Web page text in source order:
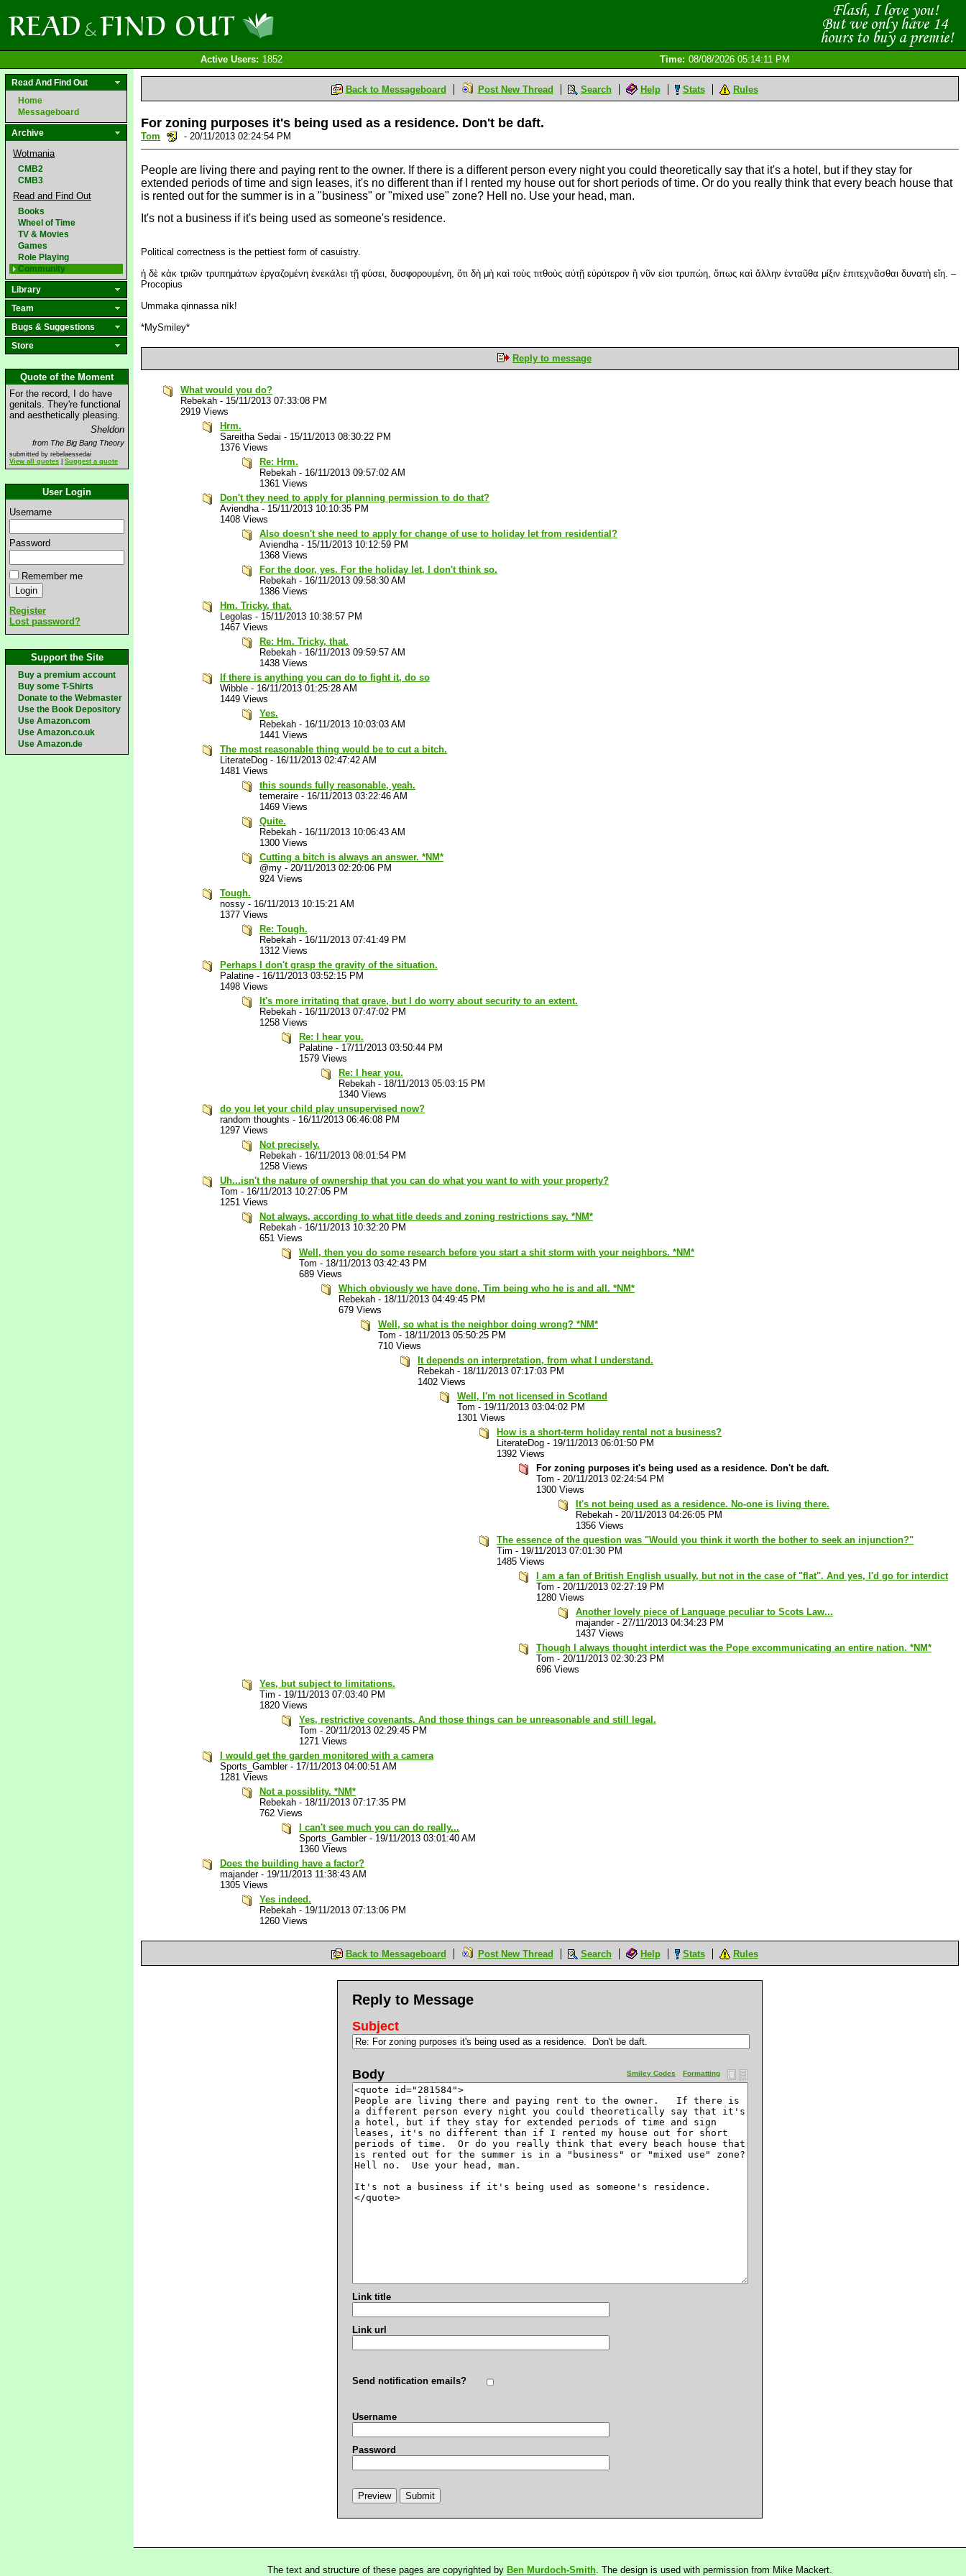
Active Users: 1852 Time: 08/08/2026 05:14:11 PM
Read And Find Out
Home
Messageboard
Archive
Wotmania
CMB2
CMB3
Read and Find Out
Books
Wheel of Time
TV & Movies
Games
Role Playing
Community
Library
Team
Bugs & Suggestions
Store
Quote of the Moment
For the record, I do have
genitals. They're functional
and aesthetically pleasing.
Sheldon
from The Big Bang Theory
submitted by rebelaessedai
View all quotes
Suggest a quote
User Login
Username
Password
Remember me
Register
Lost password?
Support the Site
Buy a premium account
Buy some T-Shirts
Donate to the Webmaster
Use the Book Depository
Use Amazon.com
Use Amazon.co.uk
Use Amazon.de
Back to Messageboard Post New Thread Search Help Stats Rules
For zoning purposes it's being used as a residence. Don't be daft.
Tom - 20/11/2013 02:24:54 PM
People are living there and paying rent to the owner. If there is a different person every night you could theoretically say that it's a hotel, but if they stay for
extended periods of time and sign leases, it's no different than if I rented my house out for short periods of time. Or do you really think that every beach house that
is rented out for the summer is in a "business" or "mixed use" zone? Hell no. Use your head, man.
It's not a business if it's being used as someone's residence.
Political correctness is the pettiest form of casuistry.
ἡ δὲ κἀκ τριῶν τρυπημάτων ἐργαζομένη ἐνεκάλει τῇ φύσει, δυσφορουμένη, ὅτι δὴ μὴ καὶ τοὺς τιτθοὺς αὐτῇ εὐρύτερον ἢ νῦν εἰσι τρυπώη, ὅπως καὶ ἄλλην ἐνταῦθα μίξιν ἐπιτεχνᾶσθαι δυνατὴ εἴη. –
Procopius
Ummaka qinnassa nīk!
*MySmiley*
Reply to message
What would you do?
Rebekah - 15/11/2013 07:33:08 PM
2919 Views
Hrm.
Sareitha Sedai - 15/11/2013 08:30:22 PM
1376 Views
Re: Hrm.
Rebekah - 16/11/2013 09:57:02 AM
1361 Views
Don't they need to apply for planning permission to do that?
Aviendha- 15/11/2013 10:10:35 PM
1408 Views
Also doesn't she need to apply for change of use to holiday let from residential?
Aviendha- 15/11/2013 10:12:59 PM
1368 Views
For the door, yes. For the holiday let, I don't think so.
Rebekah - 16/11/2013 09:58:30 AM
1386 Views
Hm. Tricky, that.
Legolas - 15/11/2013 10:38:57 PM
1467 Views
Re: Hm. Tricky, that.
Rebekah - 16/11/2013 09:59:57 AM
1438 Views
If there is anything you can do to fight it, do so
Wibble - 16/11/2013 01:25:28 AM
1449 Views
Yes.
Rebekah - 16/11/2013 10:03:03 AM
1441 Views
The most reasonable thing would be to cut a bitch.
LiterateDog - 16/11/2013 02:47:42 AM
1481 Views
this sounds fully reasonable, yeah.
temeraire - 16/11/2013 03:22:46 AM
1469 Views
Quite.
Rebekah - 16/11/2013 10:06:43 AM
1300 Views
Cutting a bitch is always an answer. *NM*
@my - 20/11/2013 02:20:06 PM
924 Views
Tough.
nossy - 16/11/2013 10:15:21 AM
1377 Views
Re: Tough.
Rebekah - 16/11/2013 07:41:49 PM
1312 Views
Perhaps I don't grasp the gravity of the situation.
Palatine - 16/11/2013 03:52:15 PM
1498 Views
It's more irritating that grave, but I do worry about security to an extent.
Rebekah - 16/11/2013 07:47:02 PM
1258 Views
Re: I hear you.
Palatine - 17/11/2013 03:50:44 PM
1579 Views
Re: I hear you.
Rebekah - 18/11/2013 05:03:15 PM
1340 Views
do you let your child play unsupervised now?
random thoughts - 16/11/2013 06:46:08 PM
1297 Views
Not precisely.
Rebekah - 16/11/2013 08:01:54 PM
1258 Views
Uh...isn't the nature of ownership that you can do what you want to with your property?
Tom - 16/11/2013 10:27:05 PM
1251 Views
Not always, according to what title deeds and zoning restrictions say. *NM*
Rebekah - 16/11/2013 10:32:20 PM
651 Views
Well, then you do some research before you start a shit storm with your neighbors. *NM*
Tom - 18/11/2013 03:42:43 PM
689 Views
Which obviously we have done, Tim being who he is and all. *NM*
Rebekah - 18/11/2013 04:49:45 PM
679 Views
Well, so what is the neighbor doing wrong? *NM*
Tom - 18/11/2013 05:50:25 PM
710 Views
It depends on interpretation, from what I understand.
Rebekah - 18/11/2013 07:17:03 PM
1402 Views
Well, I'm not licensed in Scotland
Tom - 19/11/2013 03:04:02 PM
1301 Views
How is a short-term holiday rental not a business?
LiterateDog - 19/11/2013 06:01:50 PM
1392 Views
For zoning purposes it's being used as a residence. Don't be daft.
Tom - 20/11/2013 02:24:54 PM
1300 Views
It's not being used as a residence. No-one is living there.
Rebekah - 20/11/2013 04:26:05 PM
1356 Views
The essence of the question was "Would you think it worth the bother to seek an injunction?"
Tim - 19/11/2013 07:01:30 PM
1485 Views
I am a fan of British English usually, but not in the case of "flat". And yes, I'd go for interdict
Tom - 20/11/2013 02:27:19 PM
1280 Views
Another lovely piece of Language peculiar to Scots Law...
majander- 27/11/2013 04:34:23 PM
1437 Views
Though I always thought interdict was the Pope excommunicating an entire nation. *NM*
Tom - 20/11/2013 02:30:23 PM
696 Views
Yes, but subject to limitations.
Tim - 19/11/2013 07:03:40 PM
1820 Views
Yes, restrictive covenants. And those things can be unreasonable and still legal.
Tom - 20/11/2013 02:29:45 PM
1271 Views
I would get the garden monitored with a camera
Sports_Gambler- 17/11/2013 04:00:51 AM
1281 Views
Not a possiblity. *NM*
Rebekah - 18/11/2013 07:17:35 PM
762 Views
I can't see much you can do really...
Sports_Gambler- 19/11/2013 03:01:40 AM
1360 Views
Does the building have a factor?
majander- 19/11/2013 11:38:43 AM
1305 Views
Yes indeed.
Rebekah - 19/11/2013 07:13:06 PM
1260 Views
Back to Messageboard Post New Thread Search Help Stats Rules
Reply to Message
Subject
Formatting
Smiley Codes
Body
Link title
Link url
Send notification emails?
Username
Password
The text and structure of these pages are copyrighted by Ben Murdoch-Smith. The design is used with permission from Mike Mackert.